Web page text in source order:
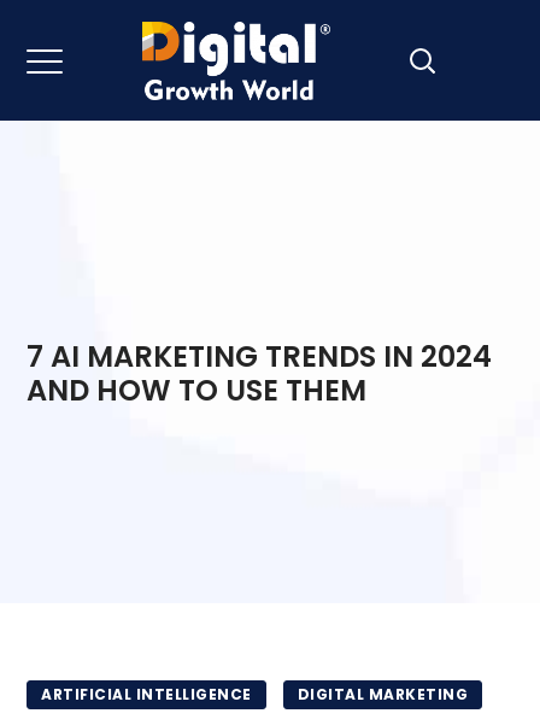
7 AI MARKETING TRENDS IN 2024
AND HOW TO USE THEM
ARTIFICIAL INTELLIGENCE DIGITAL MARKETING